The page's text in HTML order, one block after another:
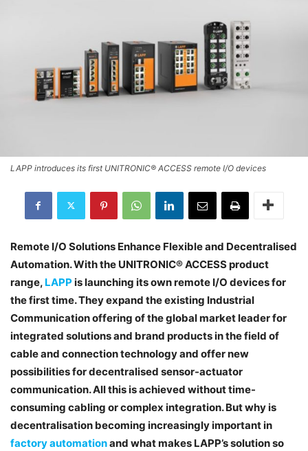
LAPP introduces its first UNITRONIC® ACCESS remote I/O devices
Remote I/O Solutions Enhance Flexible and Decentralised
Automation. With the UNITRONIC® ACCESS product
range, LAPPis launching its own remote I/O devices for
the first time. They expand the existing Industrial
Communication offering of the global market leader for
integrated solutions and brand products in the field of
cable and connection technology and offer new
possibilities for decentralised sensor-actuator
communication. All this is achieved without time-
consuming cabling or complex integration. But why is
decentralisation becoming increasingly important in
factory automationand what makes LAPP’s solution so